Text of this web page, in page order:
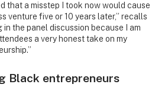
that a misstep I took now would cause
venture five or 10 years later,” recalls
in the panel discussion because I am
a very honest take on my
Black entrepreneurs